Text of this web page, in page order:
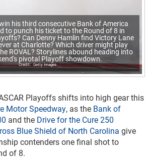
his third consecutive Bank of America
to punch his ticket to the Round of 8 in
Can Denny Hamlin find Victory Lane
at Charlotte? Which driver might play
ROVAL? Storylines abound heading into
pivotal Playoff showdown.
Getty Images
Playoffs shifts into high gear this
Motor Speedway, as the Bank of
and the Drive for the Cure 250
Blue Shield of North Carolina give
contenders one final shot to
of 8.